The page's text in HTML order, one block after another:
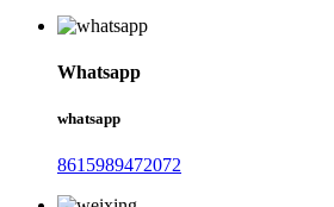
Whatsapp
whatsapp
8615989472072